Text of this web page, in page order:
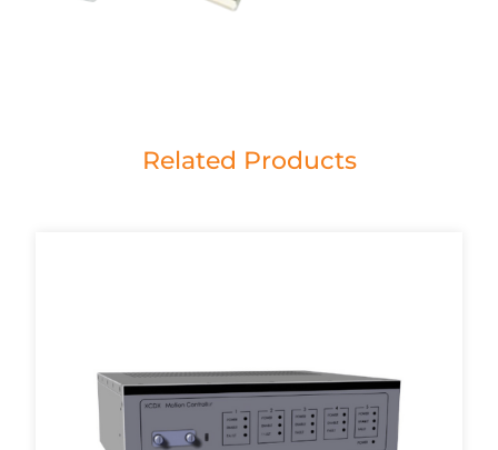
Related Products